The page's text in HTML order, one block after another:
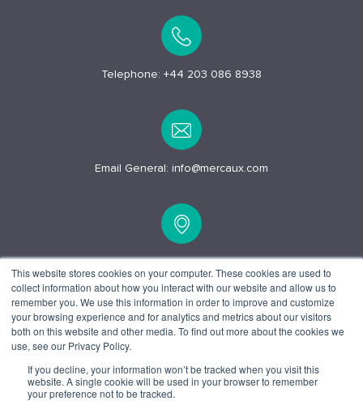
This website stores cookies on your computer. These cookies are used to
collect information about how you interact with our website and allow us to
remember you. We use this information in order to improve and customize
your browsing experience and for analytics and metrics about our visitors
both on this website and other media. To find out more about the cookies we
use, see our Privacy Policy.
If you decline, your information won’t be tracked when you visit this
website. A single cookie will be used in your browser to remember
your preference not to be tracked.
Telephone: +44 203 086 8938
Email General: info@mercaux.com
15 Alfred Pl, London
WC1E 7EB
© 2025 Mercaux LCI |Privacy policy. Terms and Conditions.